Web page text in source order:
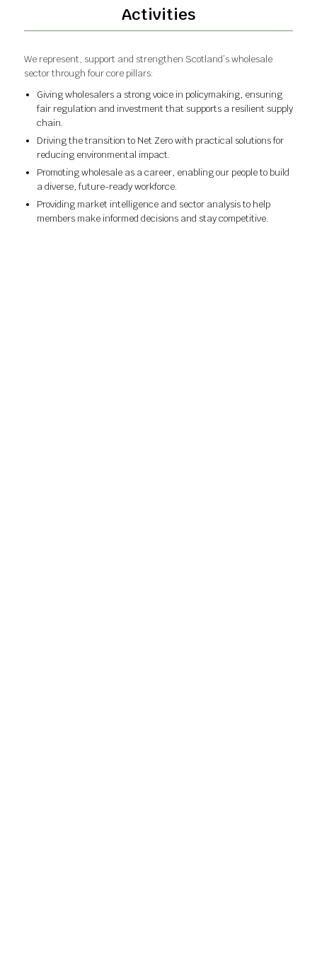
Activities
We represent, support and strengthen Scotland’s wholesale
sector through four core pillars:
Giving wholesalers a strong voice in policymaking, ensuring
fair regulation and investment that supports a resilient supply
chain.
Driving the transition to Net Zero with practical solutions for
reducing environmental impact.
Promoting wholesale as a career, enabling our people to build
a diverse, future-ready workforce.
Providing market intelligence and sector analysis to help
members make informed decisions and stay competitive.